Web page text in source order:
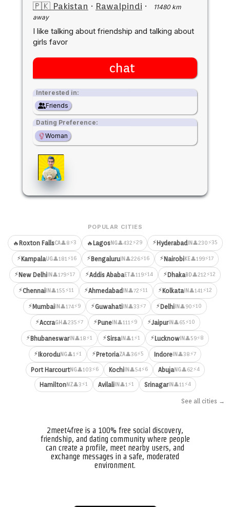
🇵🇰 Pakistan · Rawalpindi ·
11480 km
away
I like talking about friendship and talking about
girls favor
chat
Interested in:
Friends
Dating Preference:
Woman
POPULAR CITIES
🔥 Roxton FallsCA👤8⚡3 🔥 LagosNG👤432⚡29 ⚡Hyderabad IN 👤230⚡35
⚡KampalaUG👤181⚡16 ⚡BengaluruIN 👤226⚡16 ⚡NairobiKE👤199⚡17
⚡New Delhi IN 👤179⚡17 ⚡Addis AbabaET👤119⚡14 ⚡DhakaBD👤212⚡12
⚡ChennaiIN 👤155⚡11 ⚡Ahmedabad IN 👤72⚡11 ⚡KolkataIN 👤141⚡12
⚡Mumbai IN 👤174⚡9 ⚡Guwahati IN 👤33⚡7 ⚡Delhi IN 👤90⚡10
⚡AccraGH 👤235⚡7 ⚡PuneIN 👤111⚡9 ⚡JaipurIN 👤65⚡10
⚡BhubaneswarIN 👤18⚡1 ⚡Sirsa IN 👤1⚡1 ⚡Lucknow IN 👤59⚡8
⚡IkoroduNG👤1⚡1 ⚡PretoriaZA👤36⚡5 Indore IN 👤38⚡7
Port HarcourtNG👤103⚡6 KochiIN 👤54⚡6 AbujaNG👤62⚡4
HamiltonNZ👤3⚡1 AvilaliIN 👤1⚡1 SrinagarIN 👤11⚡4
See all cities →
2meet4free is a 100% free social discovery,
friendship, and dating community where people
can create a profile, meet nearby users, and
exchange messages in a safe, moderated
environment.